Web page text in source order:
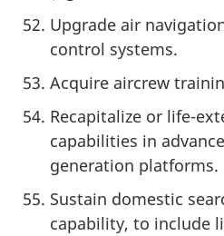
Upgrade air
control systems.
Acquire aircrew
Recapitalize or life-
capabilities in
generation platforms.
Sustain domestic
capability, to include